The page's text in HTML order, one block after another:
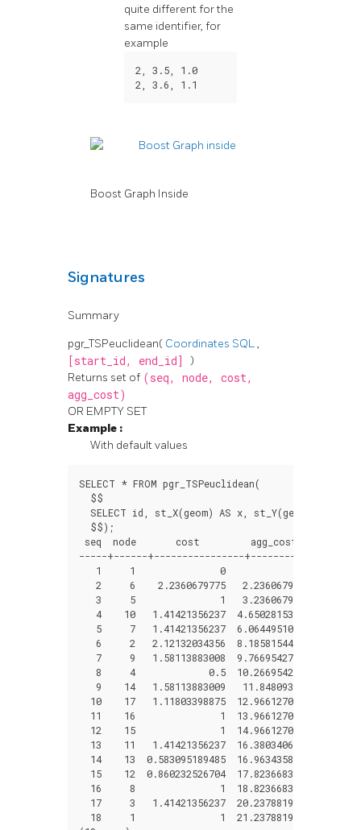
quite different for the
same identifier, for
example
2 3.5
1.0
2
3.6 1.1
Boost Graph Inside
Signatures
Summary
pgr_TSPeuclidean( Coordinates SQL,
[start_id, end_id] )
Returns set of (seq, node, cost,
agg_cost)
OR EMPTY SET
Example :
With default values
SELECT * FROM pgr_TSPeuclidean(
  $$
SELECT id, st_X(geom) AS x, st_Y(geom)AS y
  $$);
seq  node       cost         agg_cost
-----+------+----------------+---------------
   1     1               0              0
   2     6    2.2360679775   2.2360679775
   3     5               1   3.2360679775
   4    10   1.41421356237  4.65028153987
   5     7   1.41421356237  6.06449510225
   6     2   2.12132034356  8.18581544581
   7     9   1.58113883008  9.76695427589
   8     4             0.5  10.2669542759
   9    14   1.58113883009   11.848093106
  10    17   1.11803398875  12.9661270947
  11    16               1  13.9661270947
  12    15               1  14.9661270947
  13    11   1.41421356237  16.3803406571
  14    13  0.583095189485  16.9634358466
  15    12  0.860232526704  17.8236683733
  16     8               1  18.8236683733
  17     3   1.41421356237  20.2378819357
  18     1               1  21.2378819357